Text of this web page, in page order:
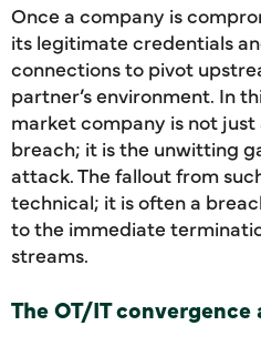
Once a company is
its legitimate credentials
connections to pivot
partner’s environment. In
market company is not
breach; it is the unwitting
attack. The fallout from
technical; it is often a
to the immediate
streams.
The OT/IT